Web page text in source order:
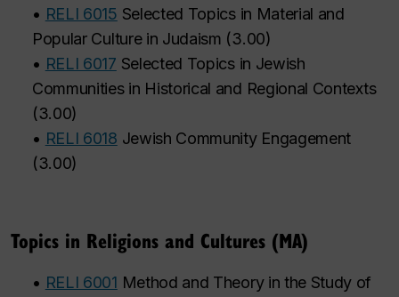
• RELI 6015 Selected Topics in Material and
Popular Culture in Judaism (3.00)
• RELI 6017 Selected Topics in Jewish
Communities in Historical and Regional Contexts
(3.00)
• RELI 6018 Jewish Community Engagement
(3.00)
Topics in Religions and Cultures (MA)
• RELI 6001 Method and Theory in the Study of